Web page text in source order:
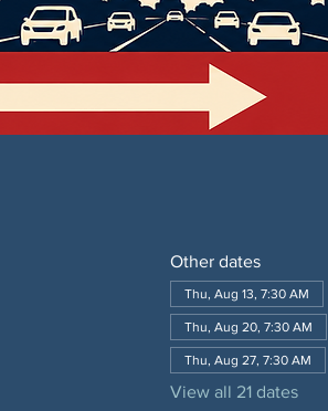
Other dates
Thu, Aug 13, 7:30 AM
Thu, Aug 20, 7:30 AM
Thu, Aug 27, 7:30 AM
View all 21 dates